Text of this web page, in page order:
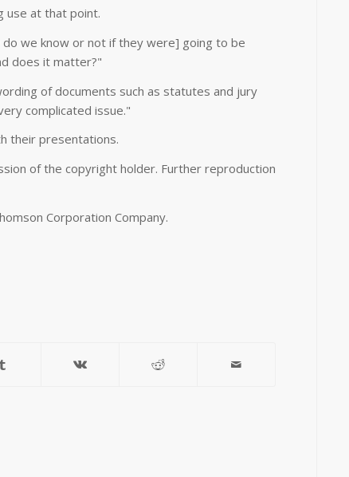
use at that point.
we know or not if they were] going to be
does it matter?"
of documents such as statutes and jury
complicated issue."
their presentations.
of the copyright holder. Further reproduction
Corporation Company.